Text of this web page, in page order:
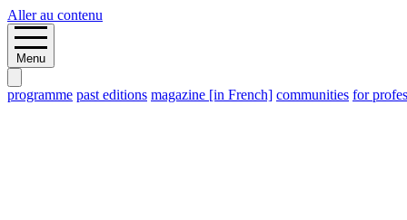
Aller au contenu
Menu
programme past editions magazine [in French] communities for